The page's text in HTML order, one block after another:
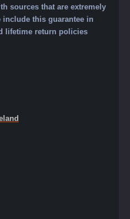
sources that are extremely
this guarantee in
lifetime return policies